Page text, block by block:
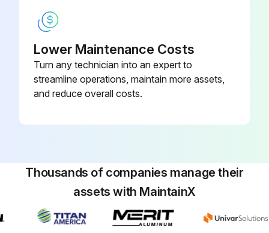
Lower Maintenance Costs
Turn any technician into an expert to
streamline operations, maintain more assets,
and reduce overall costs.
Thousands of companies manage their
assets with MaintainX